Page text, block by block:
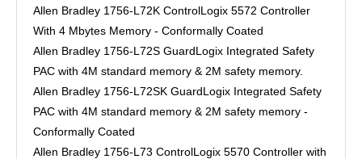
Allen Bradley 1756-L72K ControlLogix 5572 Controller
With 4 Mbytes Memory - Conformally Coated
Allen Bradley 1756-L72S GuardLogix Integrated Safety
PAC with 4M standard memory & 2M safety memory.
Allen Bradley 1756-L72SK GuardLogix Integrated Safety
PAC with 4M standard memory & 2M safety memory -
Conformally Coated
Allen Bradley 1756-L73 ControlLogix 5570 Controller with